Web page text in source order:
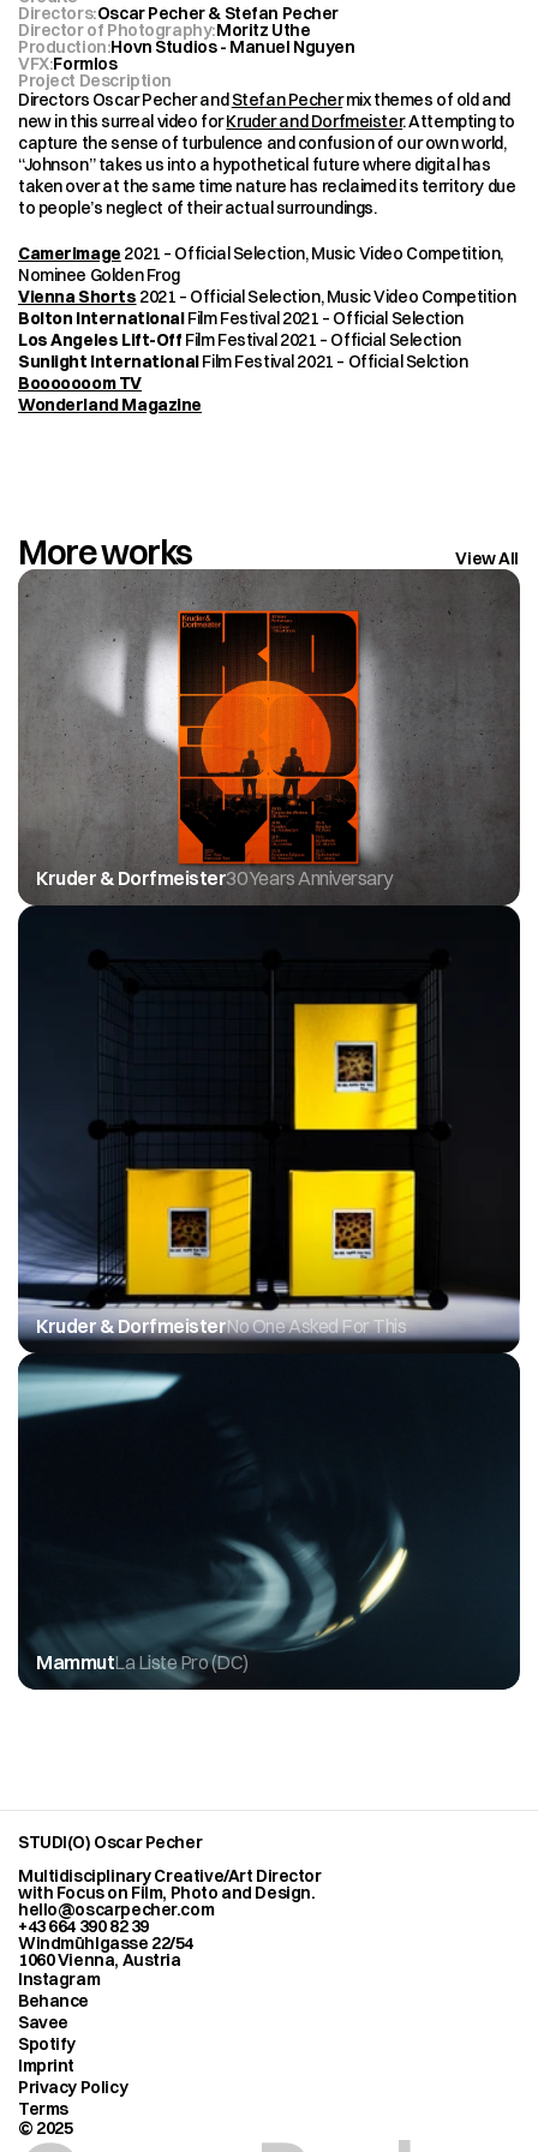
Directors:Oscar Pecher & Stefan Pecher
Director of Photography:Moritz Uthe
Production:Hovn Studios - Manuel Nguyen
VFX:Formlos
Project Description
Directors Oscar Pecher and Stefan Pecher mix themes of old and
new in this surreal video for Kruder and Dorfmeister. Attempting to
capture the sense of turbulence and confusion of our own world,
“Johnson” takes us into a hypothetical future where digital has
taken over at the same time nature has reclaimed its territory due
to people’s neglect of their actual surroundings.
Camerimage 2021 – Official Selection, Music Video Competition,
Nominee Golden Frog
Vienna Shorts 2021 – Official Selection, Music Video Competition
Bolton International Film Festival 2021 – Official Selection
Los Angeles Lift-Off Film Festival 2021 – Official Selection
Sunlight International Film Festival 2021 – Official Selction
Booooooom TV
Wonderland Magazine
More works View All
Kruder & Dorfmeister30 Years Anniversary
Kruder & DorfmeisterNo One Asked For This
MammutLa Liste Pro (DC)
STUDI(O) Oscar Pecher
Multidisciplinary Creative/Art Director
with Focus on Film, Photo and Design.
hello@oscarpecher.com
+43 664 390 82 39
Windmühlgasse 22/54
1060 Vienna, Austria
Instagram
Behance
Savee
Spotify
Imprint
Privacy Policy
Terms
© 2025